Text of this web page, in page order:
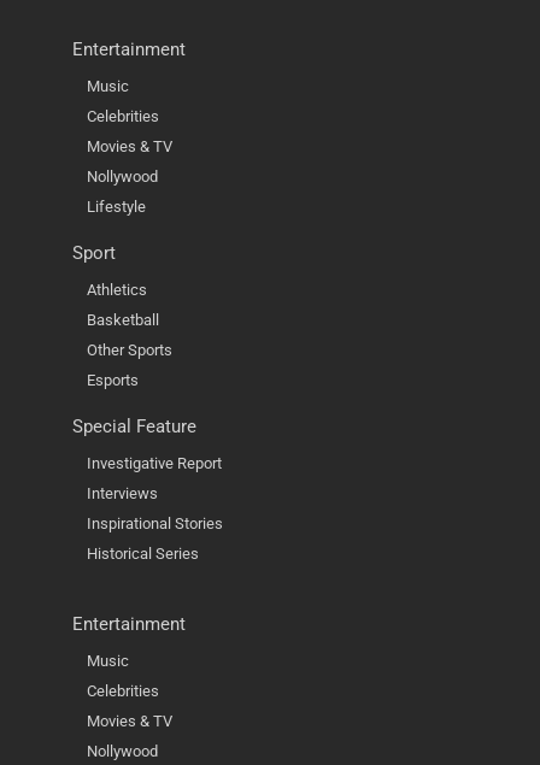
Entertainment
Music
Celebrities
Movies & TV
Nollywood
Lifestyle
Sport
Athletics
Basketball
Other Sports
Esports
Special Feature
Investigative Report
Interviews
Inspirational Stories
Historical Series
Entertainment
Music
Celebrities
Movies & TV
Nollywood